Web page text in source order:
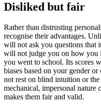
Disliked but fair
Rather than distrusting
recognise their advantages.
will not ask you questions that
will not judge you on how you
you went to school. Its scores
biases based on your gender
not rest on blind intuition or
mechanical, impersonal nature
makes them fair and valid.